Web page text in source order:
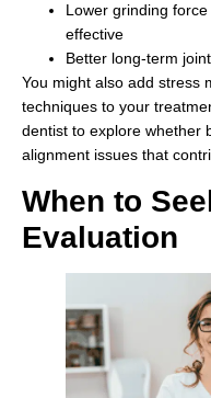
Lower grinding
effective
Better long-term
You might also add stress
techniques to your
dentist to explore whether
alignment issues that
When to
Evaluation